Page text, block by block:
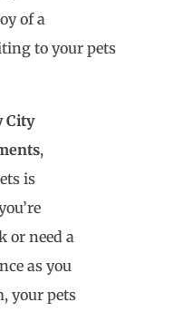
of a
to your pets
City
,
is
or need a
as you
your pets